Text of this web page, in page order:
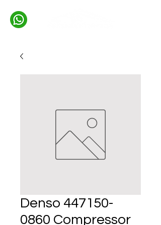
Denso 447150-
0860 Compressor